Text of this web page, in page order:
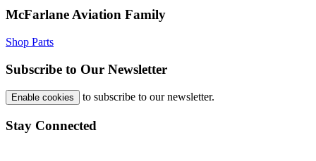
McFarlane Aviation Family
Shop Parts
Subscribe to Our Newsletter
Enable cookies to subscribe to our newsletter.
Stay Connected